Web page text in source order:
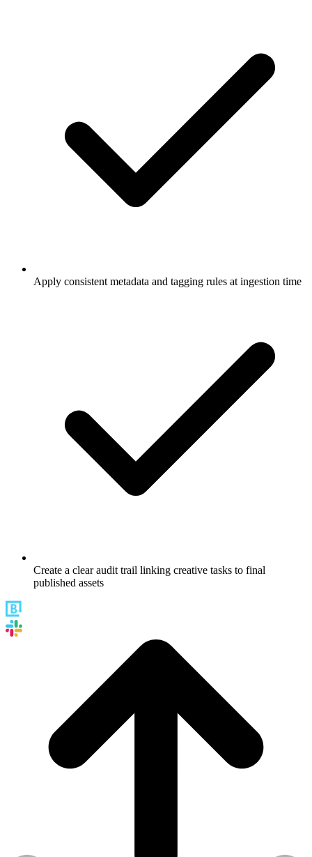
Apply consistent metadata and tagging rules at ingestion time
Create a clear audit trail linking creative tasks to final
published assets